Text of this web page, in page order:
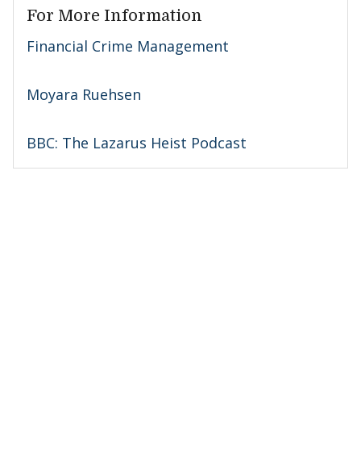
For More Information
Financial Crime Management
Moyara Ruehsen
BBC: The Lazarus Heist Podcast